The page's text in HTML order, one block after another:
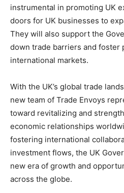
instrumental in promoting UK
doors for UK businesses to
They will also support the
down trade barriers and foster
international markets.
With the UK’s global trade
new team of Trade Envoys
toward revitalizing and
economic relationships
fostering international
investment flows, the UK
new era of growth and
across the globe.